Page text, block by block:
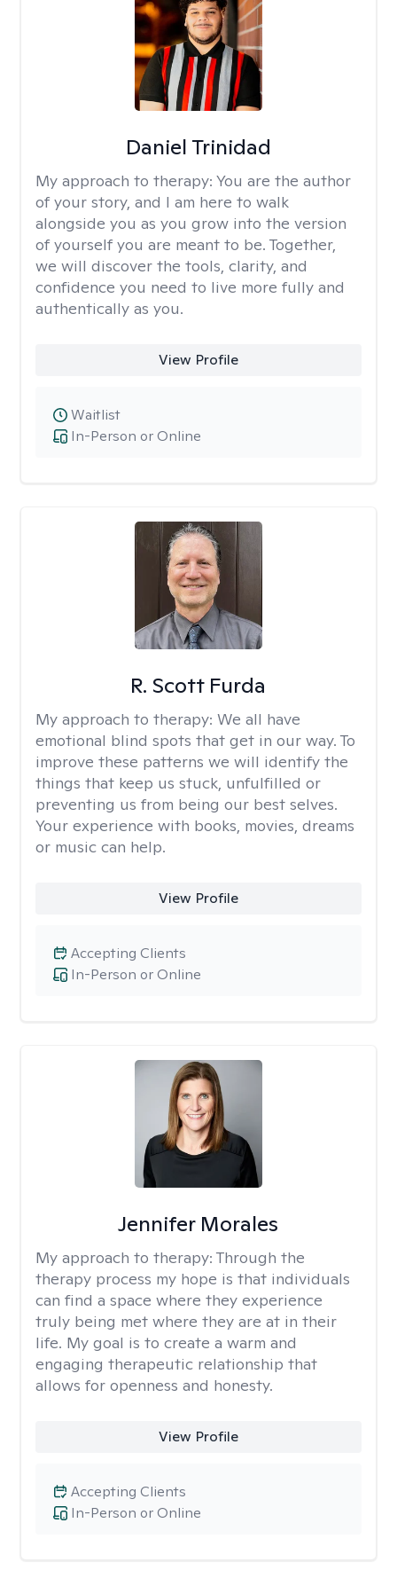
Daniel Trinidad
My approach to therapy: You are the author
of your story, and I am here to walk
alongside you as you grow into the version
of yourself you are meant to be. Together,
we will discover the tools, clarity, and
confidence you need to live more fully and
authentically as you.
View Profile
In-Person or Online
Waitlist
R. Scott Furda
My approach to therapy: We all have
emotional blind spots that get in our way. To
improve these patterns we will identify the
things that keep us stuck, unfulfilled or
preventing us from being our best selves.
Your experience with books, movies, dreams
or music can help.
View Profile
In-Person or Online
Accepting Clients
Jennifer Morales
My approach to therapy: Through the
therapy process my hope is that individuals
can find a space where they experience
truly being met where they are at in their
life. My goal is to create a warm and
engaging therapeutic relationship that
allows for openness and honesty.
View Profile
In-Person or Online
Accepting Clients